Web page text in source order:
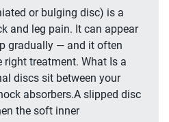
or bulging disc) is a
and leg pain. It can appear
gradually — and it often
treatment. What Is a
discs sit between your
absorbers.A slipped disc
the soft inner